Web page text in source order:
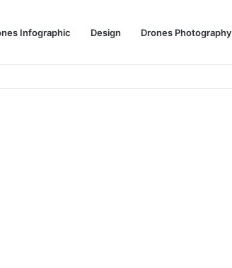
Infographic Design Drones Photography